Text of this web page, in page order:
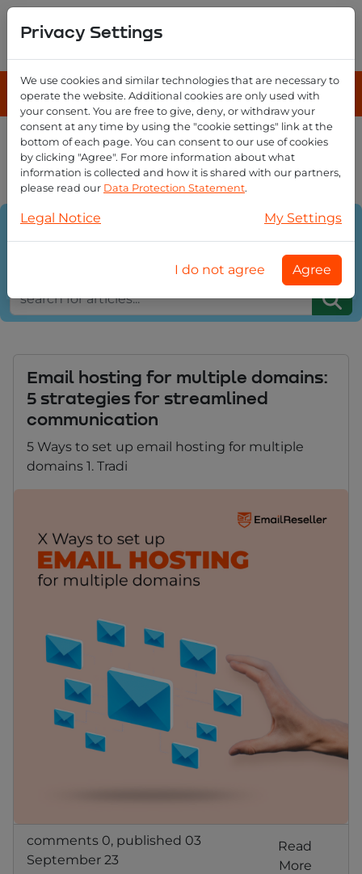
EmailReseller Blog overview
email domains
Category:
Email hosting for multiple domains:
5 strategies for streamlined
communication
5 Ways to set up email hosting for multiple
domains 1. Tradi
comments 0, published 03
September 23
Read
More
Privacy Settings
We use cookies and similar technologies that are necessary to
operate the website. Additional cookies are only used with
your consent. You are free to give, deny, or withdraw your
consent at any time by using the "cookie settings" link at the
bottom of each page. You can consent to our use of cookies
by clicking "Agree". For more information about what
information is collected and how it is shared with our partners,
please read our Data Protection Statement.
Legal Notice My Settings
I do not agree Agree